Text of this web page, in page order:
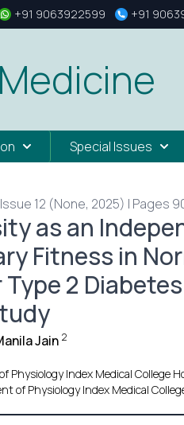
+91 9063922599 +91
Special Issues
12 (None, 2025) | Pages
as an
Fitness in
Type 2
Jain 2
Physiology Index Medical College
of Physiology Index Medical